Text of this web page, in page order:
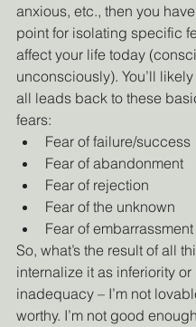
anxious, etc., then you
point for isolating specific
affect your life today
unconsciously). You’ll
all leads back to these
fears:
Fear of failure/success
Fear of abandonment
Fear of rejection
Fear of the unknown
Fear of embarrassment
So, what’s the result of all
internalize it as inferiority or
inadequacy – I’m not
worthy. I’m not good